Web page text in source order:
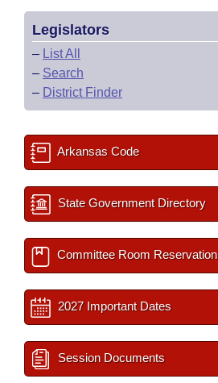
Legislators
– List All
– Search
– District Finder
Arkansas Code
State Government Directory
Committee Room Reservation
2027 Important Dates
Session Documents